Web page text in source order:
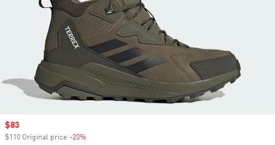
Sale price
$83
$110 Original price -20%